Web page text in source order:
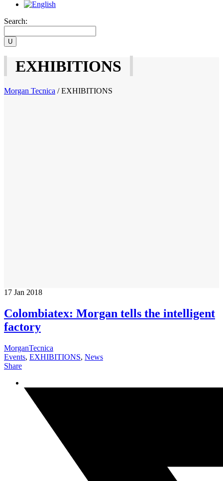
Search:
EXHIBITIONS
Morgan Tecnica /EXHIBITIONS
17 Jan 2018
Colombiatex: Morgan tells the intelligent
factory
MorganTecnica
Events, EXHIBITIONS, News
Share